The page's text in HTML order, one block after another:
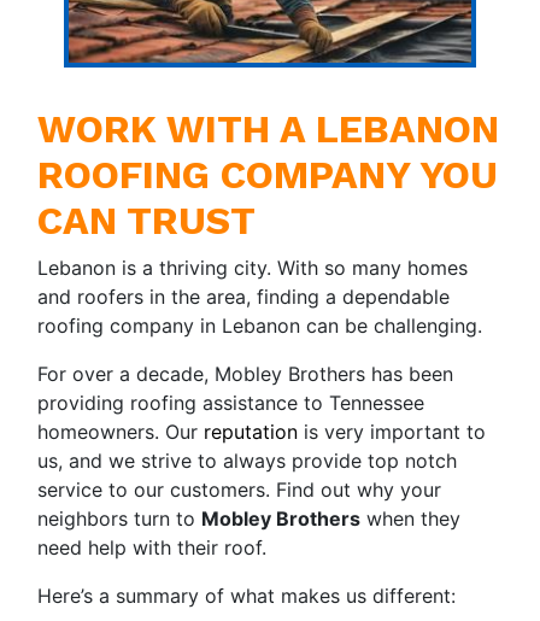
WORK WITH A LEBANON
ROOFING COMPANY YOU
CAN TRUST
Lebanon is a thriving city. With so many homes
and roofers in the area, finding a dependable
roofing company in Lebanon can be challenging.
For over a decade, Mobley Brothers has been
providing roofing assistance to Tennessee
homeowners. Our reputation is very important to
us, and we strive to always provide top notch
service to our customers. Find out why your
neighbors turn to Mobley Brothers when they
need help with their roof.
Here’s a summary of what makes us different: